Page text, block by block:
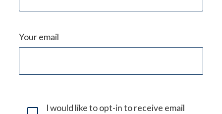
Your email
I would like to opt-in to receive email